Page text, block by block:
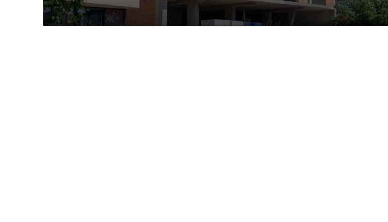
Lviv